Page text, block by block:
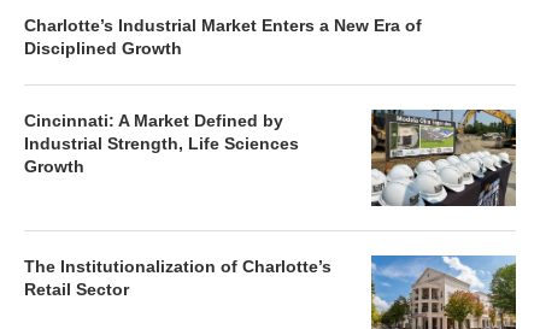
Charlotte’s Industrial Market Enters a New Era of
Disciplined Growth
Cincinnati: A Market Defined by
Industrial Strength, Life Sciences
Growth
The Institutionalization of Charlotte’s
Retail Sector